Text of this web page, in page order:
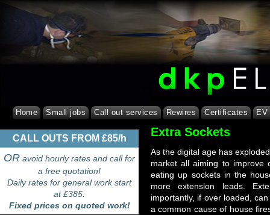
Home Small jobs Call out services Rewires Certificates EV
CALL OUTS FROM £85/h
OR avoid hourly rates and call for
a free quotation!
Daily rates for general work start
at £385.
Fixed prices on quoted work!
Extra Sockets
As the digital age has
market all aiming to improve
eating up sockets in the
more extension leads.
importantly, if over loaded,
a common cause of house